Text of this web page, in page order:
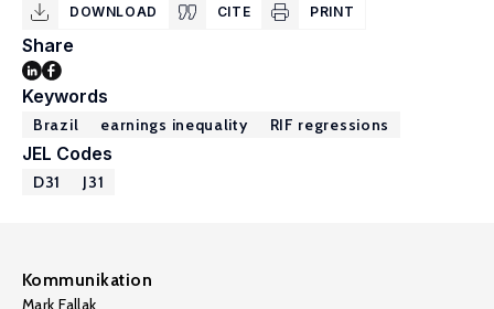
DOWNLOAD CITE PRINT
Share
Keywords
Brazil earnings inequality RIF regressions
JEL Codes
D31 J31
Kommunikation
Mark Fallak